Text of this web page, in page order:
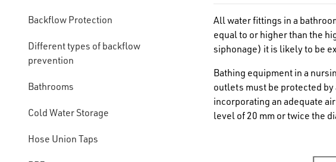
Backflow Protection
Different types of backflow
prevention
Bathrooms
Cold Water Storage
Hose Union Taps
All water fittings in a
equal to or higher than the
siphonage) it is likely to be
Bathing equipment in a
outlets must be protected
incorporating an adequate
level of 20 mm or twice the